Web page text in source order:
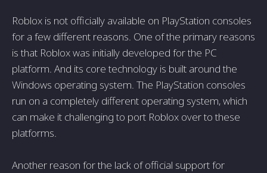
Roblox is not officially available on PlayStation consoles
for a few different reasons. One of the primary reasons
is that Roblox was initially developed for the PC
platform. And its core technology is built around the
Windows operating system. The PlayStation consoles
run on a completely different operating system, which
can make it challenging to port Roblox over to these
platforms.
Another reason for the lack of official support for